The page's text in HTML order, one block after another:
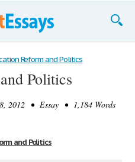
Reform and Politics
Politics
2012 • Essay • 1,184 Words
and Politics